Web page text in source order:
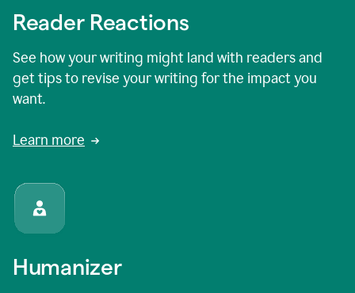
Reader Reactions
See how your writing might land with readers and
get tips to revise your writing for the impact you
want.
Learn more
Humanizer